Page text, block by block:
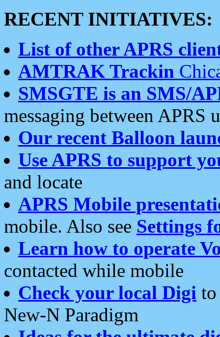
RECENT INITIATIVES:
List of other APRS
AMTRAK Trackin
SMSGTE is an SMS/
messaging between APRS
Our recent Balloon
Use APRS to support
and locate
APRS Mobile
mobile. Also see Settings
Learn how to operate
contacted while mobile
Check your local Digi
New-N Paradigm